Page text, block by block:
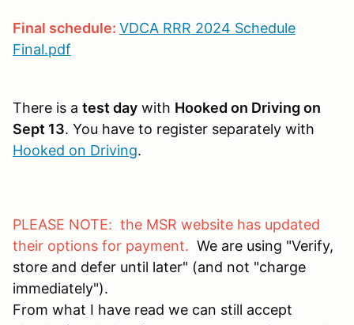
Final schedule: VDCA RRR 2024 Schedule
Final.pdf
There is a test day with Hooked on Driving on
Sept 13. You have to register separately with
Hooked on Driving.
PLEASE NOTE: the MSR website has updated
their options for payment. We are using "Verify,
store and defer until later" (and not "charge
immediately").
From what I have read we can still accept